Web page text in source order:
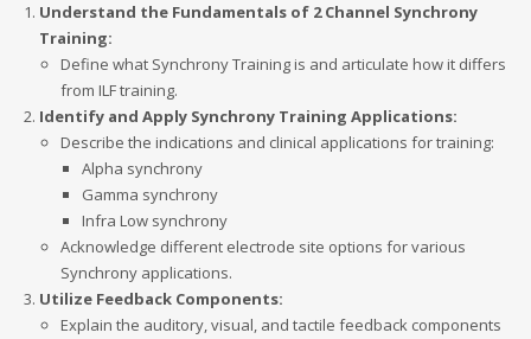
Understand the Fundamentals of 2 Channel Synchrony
Training:
Define what Synchrony Training is and articulate how it differs
from ILF training.
Identify and Apply Synchrony Training Applications:
Describe the indications and clinical applications for training:
Alpha synchrony
Gamma synchrony
Infra Low synchrony
Acknowledge different electrode site options for various
Synchrony applications.
Utilize Feedback Components:
Explain the auditory, visual, and tactile feedback components